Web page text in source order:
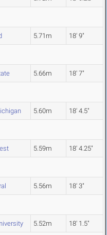
5.71m 18' 9"
5.66m 18' 7"
5.60m 18' 4.5"
5.59m 18' 4.25"
5.56m 18' 3"
5.52m 18' 1.5"